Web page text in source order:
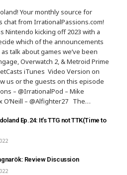
Your monthly source for
chat from IrrationalPassions.com!
Nintendo kicking off 2023 with a
which of the announcements
talk about games we’ve been
Overwatch 2, & Metroid Prime
iTunes Video Version on
us or the guests on this episode
– @IrrationalPod – Mike
O’Neill – @Alfighter27 The…
Ep.24: It’s TTG not TTK(Time to
Review Discussion